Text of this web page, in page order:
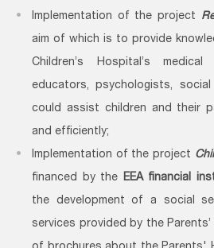
Implementation of the project
aim of which is to provide
Children’s Hospital’s
educators, psychologists,
could assist children and their
and efficiently;
Implementation of the project
financed by the EEA financial
the development of a social
services provided by the